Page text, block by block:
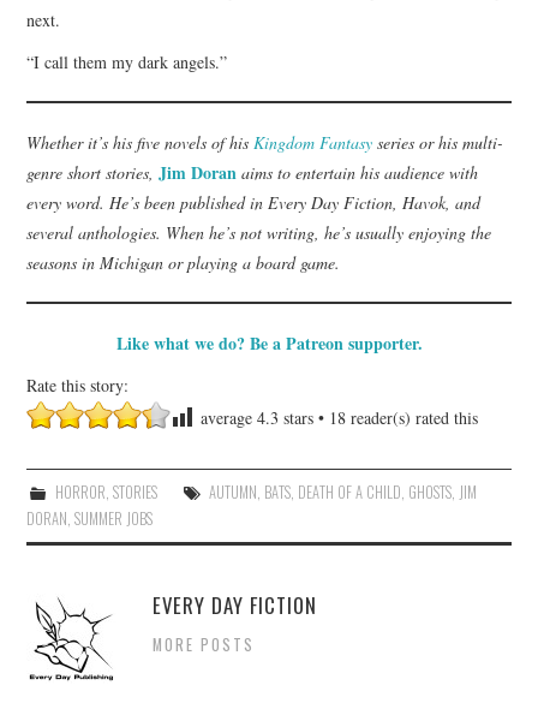
next.
“I call them my dark angels.”
Whether it’s his five novels of his Kingdom Fantasy series or his multi-
genre short stories, Jim Doran aims to entertain his audience with
every word. He’s been published in Every Day Fiction, Havok, and
several anthologies. When he’s not writing, he’s usually enjoying the
seasons in Michigan or playing a board game.
Like what we do? Be a Patreon supporter.
Rate this story:
average4.3 stars • 18 reader(s) rated this
HORROR STORIES AUTUMN BATS, DEATH OF A CHILD GHOSTS, JIM
DORAN ,SUMMER JOBS
EVERY DAY FICTION
MORE POSTS